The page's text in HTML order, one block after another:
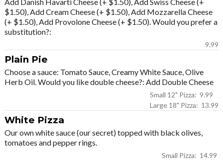
$1.50), Add Cream Cheese (+ $1.50), Add Mozzarella Cheese
(+ $1.50), Add Provolone Cheese (+ $1.50). Would you prefer a
substitution?:
9.99
Plain Pie
Choose a sauce: Tomato Sauce, Creamy White Sauce, Olive
Herb Oil. Would you like double cheese?: Add Double Cheese
Small 12" Pizza: 9.99
Large 18" Pizza: 13.99
White Pizza
Our own white sauce (our secret) topped with black olives,
tomatoes and pepper rings.
Small Pizza: 14.99